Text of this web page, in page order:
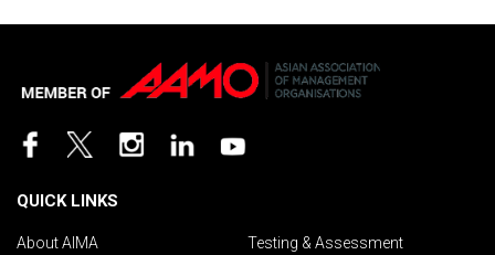
QUICK LINKS
About AIMA
Testing & Assessment